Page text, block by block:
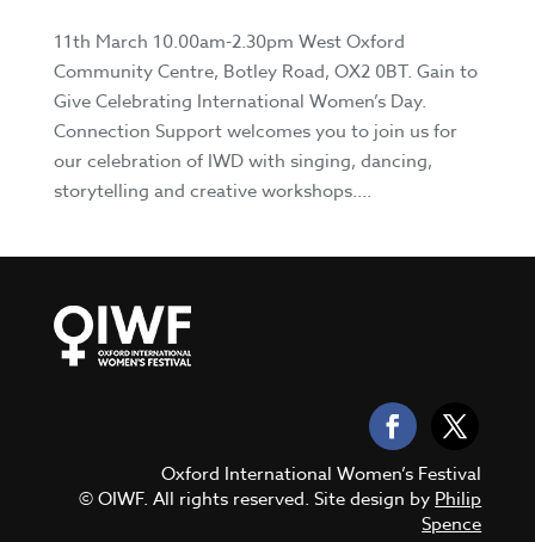
11th March 10.00am-2.30pm West Oxford
Community Centre, Botley Road, OX2 0BT. Gain to
Give Celebrating International Women’s Day.
Connection Support welcomes you to join us for
our celebration of IWD with singing, dancing,
storytelling and creative workshops....
Oxford International Women’s Festival
© OIWF. All rights reserved. Site design by Philip
Spence